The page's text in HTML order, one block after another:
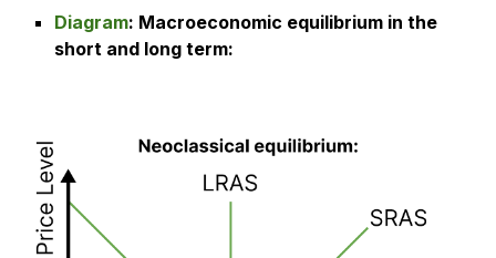
Diagram: Macroeconomic equilibrium in the
short and long term: